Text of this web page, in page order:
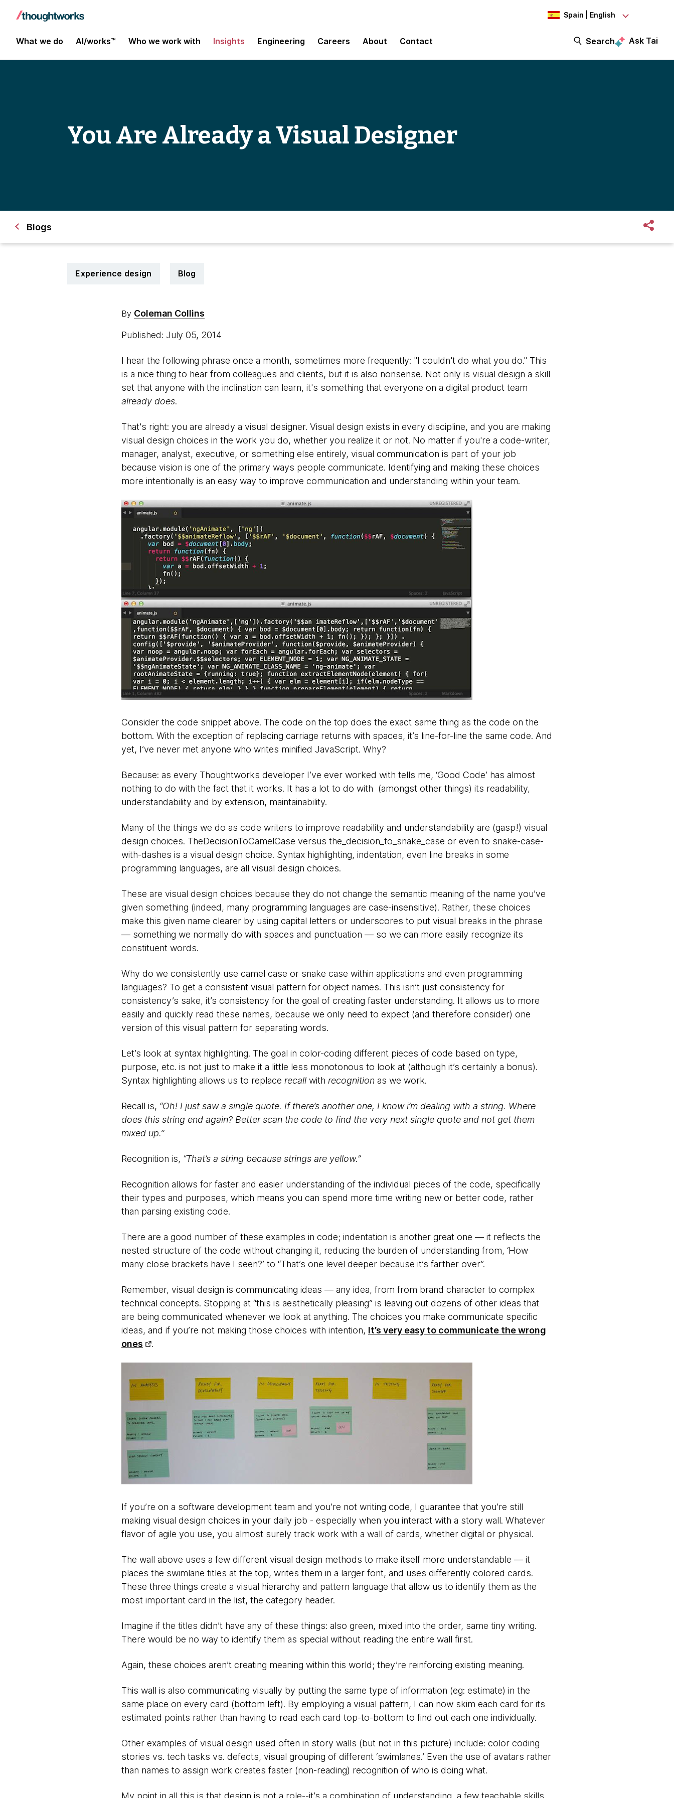
Spain | English
What we do AI/works™ Who we work with Insights Engineering Careers About Contact Search Ask Tai
You Are Already a Visual Designer
Blogs
Experience design Blog
By Coleman Collins
Published: July 05, 2014
I hear the following phrase once a month, sometimes more frequently: "I couldn't do what you do." This
is a nice thing to hear from colleagues and clients, but it is also nonsense. Not only is visual design a skill
set that anyone with the inclination can learn, it's something that everyone on a digital product team
already does.
That's right: you are already a visual designer. Visual design exists in every discipline, and you are making
visual design choices in the work you do, whether you realize it or not. No matter if you're a code-writer,
manager, analyst, executive, or something else entirely, visual communication is part of your job
because vision is one of the primary ways people communicate. Identifying and making these choices
more intentionally is an easy way to improve communication and understanding within your team.
Consider the code snippet above. The code on the top does the exact same thing as the code on the
bottom. With the exception of replacing carriage returns with spaces, it’s line-for-line the same code. And
yet, I’ve never met anyone who writes minified JavaScript. Why?
Because: as every Thoughtworks developer I’ve ever worked with tells me, ‘Good Code’ has almost
nothing to do with the fact that it works. It has a lot to do with (amongst other things) its readability,
understandability and by extension, maintainability.
Many of the things we do as code writers to improve readability and understandability are (gasp!) visual
design choices. TheDecisionToCamelCase versus the_decision_to_snake_case or even to snake-case-
with-dashes is a visual design choice. Syntax highlighting, indentation, even line breaks in some
programming languages, are all visual design choices.
These are visual design choices because they do not change the semantic meaning of the name you’ve
given something (indeed, many programming languages are case-insensitive). Rather, these choices
make this given name clearer by using capital letters or underscores to put visual breaks in the phrase
— something we normally do with spaces and punctuation — so we can more easily recognize its
constituent words.
Why do we consistently use camel case or snake case within applications and even programming
languages? To get a consistent visual pattern for object names. This isn’t just consistency for
consistency’s sake, it’s consistency for the goal of creating faster understanding. It allows us to more
easily and quickly read these names, because we only need to expect (and therefore consider) one
version of this visual pattern for separating words.
Let’s look at syntax highlighting. The goal in color-coding different pieces of code based on type,
purpose, etc. is not just to make it a little less monotonous to look at (although it’s certainly a bonus).
Syntax highlighting allows us to replace recallwith recognitionas we work.
Recall is, “Oh! I just saw a single quote. If there’s another one, I know i’m dealing with a string. Where
does this string end again? Better scan the code to find the very next single quote and not get them
mixed up.”
Recognition is, “That’s a string because strings are yellow.”
Recognition allows for faster and easier understanding of the individual pieces of the code, specifically
their types and purposes, which means you can spend more time writing new or better code, rather
than parsing existing code.
There are a good number of these examples in code; indentation is another great one — it reflects the
nested structure of the code without changing it, reducing the burden of understanding from, ‘How
many close brackets have I seen?’ to “That’s one level deeper because it’s farther over”.
Remember, visual design is communicating ideas — any idea, from from brand character to complex
technical concepts. Stopping at “this is aesthetically pleasing” is leaving out dozens of other ideas that
are being communicated whenever we look at anything. The choices you make communicate specific
ideas, and if you’re not making those choices with intention, It’s very easy to communicate the wrong
ones
.
If you’re on a software development team and you’re not writing code, I guarantee that you’re still
making visual design choices in your daily job - especially when you interact with a story wall. Whatever
flavor of agile you use, you almost surely track work with a wall of cards, whether digital or physical.
The wall above uses a few different visual design methods to make itself more understandable — it
places the swimlane titles at the top, writes them in a larger font, and uses differently colored cards.
These three things create a visual hierarchy and pattern language that allow us to identify them as the
most important card in the list, the category header.
Imagine if the titles didn’t have any of these things: also green, mixed into the order, same tiny writing.
There would be no way to identify them as special without reading the entire wall first.
Again, these choices aren’t creating meaning within this world; they’re reinforcing existing meaning.
This wall is also communicating visually by putting the same type of information (eg: estimate) in the
same place on every card (bottom left). By employing a visual pattern, I can now skim each card for its
estimated points rather than having to read each card top-to-bottom to find out each one individually.
Other examples of visual design used often in story walls (but not in this picture) include: color coding
stories vs. tech tasks vs. defects, visual grouping of different ‘swimlanes.’ Even the use of avatars rather
than names to assign work creates faster (non-reading) recognition of who is doing what.
My point in all this is that design is not a role--it’s a combination of understanding, a few teachable skills